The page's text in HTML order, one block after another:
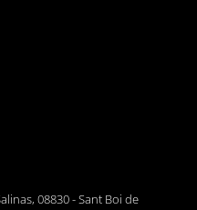
08830 - Sant Boi de